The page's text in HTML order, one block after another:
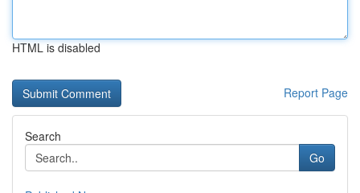
HTML is disabled
Report Page
Search
Go